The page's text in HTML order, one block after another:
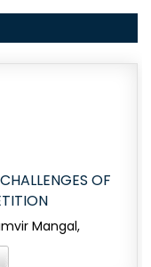
OF
Mangal,